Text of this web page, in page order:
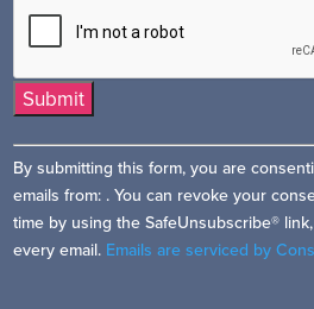
Constant
Contact
Use.
Please
leave
By submitting this form, you are
emails from: . You can revoke your
time by using the SafeUnsubscribe®
every email. Emails are serviced by